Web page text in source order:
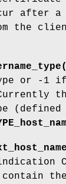
after a
the
or -1 if
(defined